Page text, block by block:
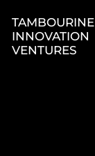
TAMBOURINE
INNOVATION
VENTURES